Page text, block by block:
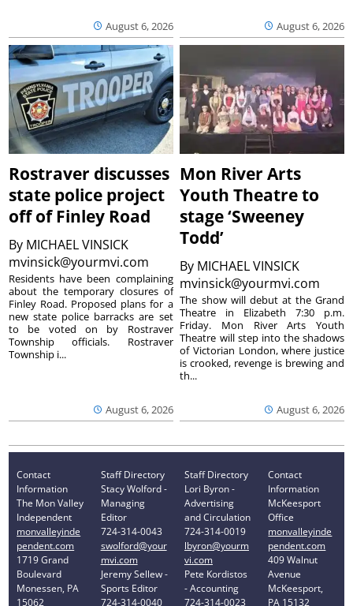
August 6, 2026 August 6, 2026
Rostraver discusses
state police project
off of Finley Road
By MICHAEL VINSICK
mvinsick@yourmvi.com
August 6, 2026
Residents have been complaining
about the temporary closures of
Finley Road. Proposed plans for a
new state police barracks are set
to be voted on by Rostraver
Township officials. Rostraver
Township i...
Mon River Arts
Youth Theatre to
stage ‘Sweeney
Todd’
By MICHAEL VINSICK
mvinsick@yourmvi.com
August 6, 2026
The show will debut at the Grand
Theatre in Elizabeth 7:30 p.m.
Friday. Mon River Arts Youth
Theatre will step into the shadows
of Victorian London, where justice
is crooked, revenge is brewing and
th...
Contact
Information
The Mon Valley
Independent
monvalleyinde
pendent.com
1719 Grand
Boulevard
Monessen, PA
15062
Staff Directory
Stacy Wolford -
Managing
Editor
724-314-0043
swolford@your
mvi.com
Jeremy Sellew -
Sports Editor
724-314-0040
Staff Directory
Lori Byron -
Advertising
and Circulation
724-314-0019
lbyron@yourm
vi.com
Pete Kordistos
- Accounting
724-314-0023
Contact
Information
McKeesport
Office
monvalleyinde
pendent.com
409 Walnut
Avenue
McKeesport,
PA 15132